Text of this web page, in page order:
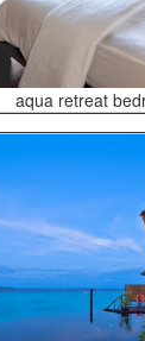
aqua retreat